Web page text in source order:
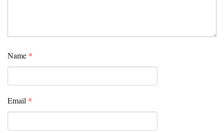
Name *
Email *